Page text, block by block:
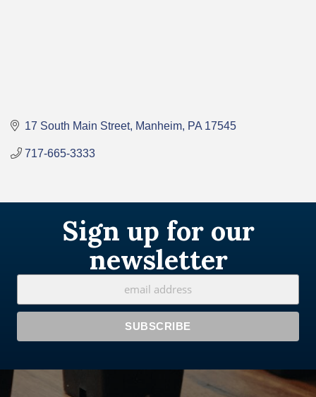
17 South Main Street Manheim PA 17545
717-665-3333
Sign up for our
newsletter